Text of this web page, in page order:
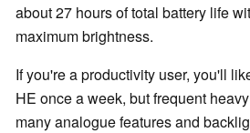
about 27 hours of total battery life
maximum brightness.
If you're a productivity user, you'll
HE once a week, but frequent
many analogue features and